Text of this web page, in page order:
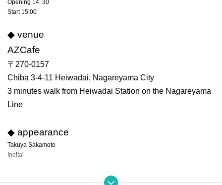
Opening 14: 30
Start 15:00
◆ venue
AZCafe
〒270-0157
Chiba 3-4-11 Heiwadai, Nagareyama City
3 minutes walk from Heiwadai Station on the Nagareyama
Line
◆ appearance
Takuya Sakamoto
Inoital